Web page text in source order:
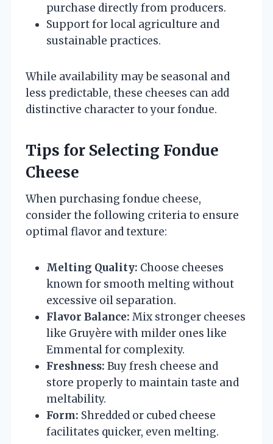
purchase directly from producers.
Support for local agriculture and
sustainable practices.
While availability may be seasonal and
less predictable, these cheeses can add
distinctive character to your fondue.
Tips for Selecting Fondue
Cheese
When purchasing fondue cheese,
consider the following criteria to ensure
optimal flavor and texture:
Melting Quality: Choose cheeses
known for smooth melting without
excessive oil separation.
Flavor Balance: Mix stronger cheeses
like Gruyère with milder ones like
Emmental for complexity.
Freshness: Buy fresh cheese and
store properly to maintain taste and
meltability.
Form: Shredded or cubed cheese
facilitates quicker, even melting.